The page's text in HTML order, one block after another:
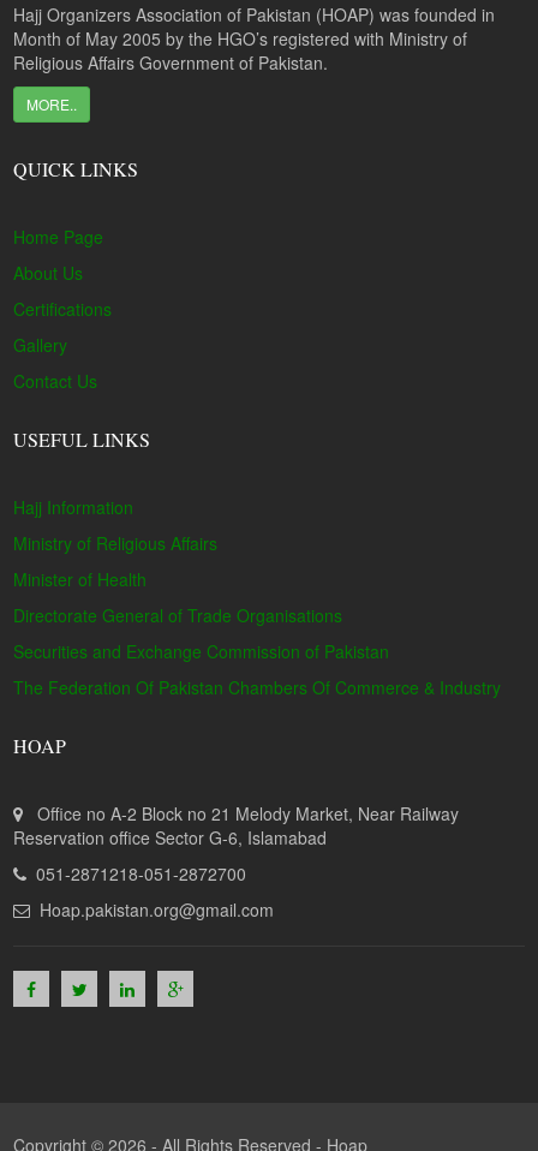
Hajj Organizers Association of Pakistan (HOAP) was founded in
Month of May 2005 by the HGO’s registered with Ministry of
Religious Affairs Government of Pakistan.
MORE..
QUICK LINKS
Home Page
About Us
Certifications
Gallery
Contact Us
USEFUL LINKS
Hajj Information
Ministry of Religious Affairs
Minister of Health
Directorate General of Trade Organisations
Securities and Exchange Commission of Pakistan
The Federation Of Pakistan Chambers Of Commerce & Industry
HOAP
Office no A-2 Block no 21 Melody Market, Near Railway
Reservation office Sector G-6, Islamabad
051-2871218-051-2872700
Hoap.pakistan.org@gmail.com
Copyright © 2026 - All Rights Reserved - Hoap